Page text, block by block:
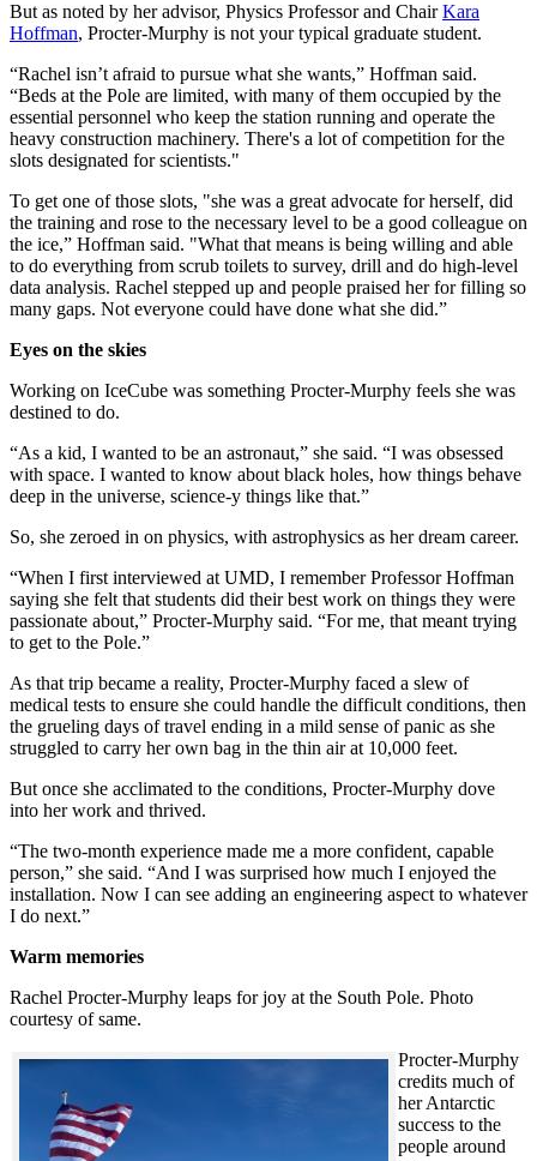
But as noted by her advisor, Physics Professor and ChairKara
Hoffman, Procter-Murphy is not your typical graduate student.
“Rachel isn’t afraid to pursue what she wants,” Hoffman said.
“Beds at the Pole are limited, with many of them occupied by the
essential personnel who keep the station running and operate the
heavy construction machinery. There's a lot of competition for the
slots designated for scientists."
To get one of those slots, "she was a great advocate for herself, did
the training and rose to the necessary level to be a good colleague on
the ice,” Hoffman said. "What that means is being willing and able
to do everything from scrub toilets to survey, drill and do high-level
data analysis. Rachel stepped up and people praised her for filling so
many gaps. Not everyone could have done what she did.”
Eyes on the skies
Working on IceCube was something Procter-Murphy feels she was
destined to do.
“As a kid, I wanted to be an astronaut,” she said. “I was obsessed
with space. I wanted to know about black holes, how things behave
deep in the universe, science-y things like that.”
So, she zeroed in on physics, with astrophysics as her dream career.
“When I first interviewed at UMD, I remember Professor Hoffman
saying she felt that students did their best work on things they were
passionate about,” Procter-Murphy said. “For me, that meant trying
to get to the Pole.”
As that trip became a reality, Procter-Murphy faced a slew of
medical tests to ensure she could handle the difficult conditions, then
the grueling days of travel ending in a mild sense of panic as she
struggled to carry her own bag in the thin air at 10,000 feet.
But once she acclimated to the conditions, Procter-Murphy dove
into her work and thrived.
“The two-month experience made me a more confident, capable
person,” she said. “And I was surprised how much I enjoyed the
installation. Now I can see adding an engineering aspect to whatever
I do next.”
Warm memories
Rachel Procter-Murphy leaps for joy at the South Pole. Photo
courtesy of same.
Procter-Murphy
credits much of
her Antarctic
success to the
people around